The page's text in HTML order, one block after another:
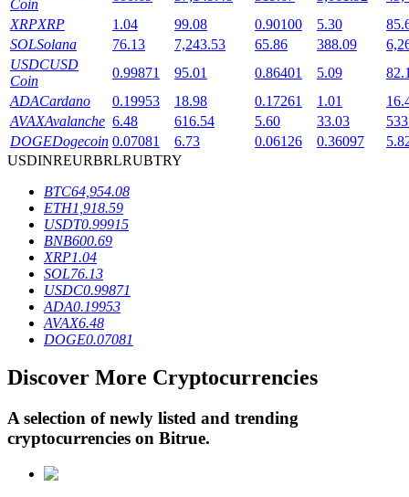
BTR Lockups
Crypto-backed borrowing service
Coin
XRPXRP 1.04 99.08 0.90100 5.30
SOLSolana 76.13 7,243.53 65.86 388.09
USDCUSD
Coin
0.99871 95.01 0.86401 5.09
ADACardano 0.19953 18.98 0.17261 1.01
AVAXAvalanche 6.48 616.54 5.60 33.03
DOGEDogecoin 0.07081 6.73 0.06126 0.36097
USDINREURBRLRUBTRY
BTC64,954.08
ETH1,918.59
USDT0.99915
BNB600.69
XRP1.04
SOL76.13
USDC0.99871
ADA0.19953
AVAX6.48
DOGE0.07081
Discover More Cryptocurrencies
A selection of newly listed and trending
cryptocurrencies on Bitrue.